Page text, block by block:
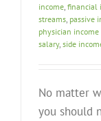
income financial
streams passive
physician
salary, side
No matter
you should